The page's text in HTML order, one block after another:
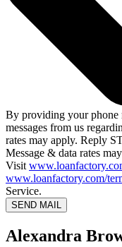
By providing your phone
messages from us
rates may apply. Reply
Message & data rates
Visit
www.loanfactory.com/
Service.
SEND MAIL
Alexandra